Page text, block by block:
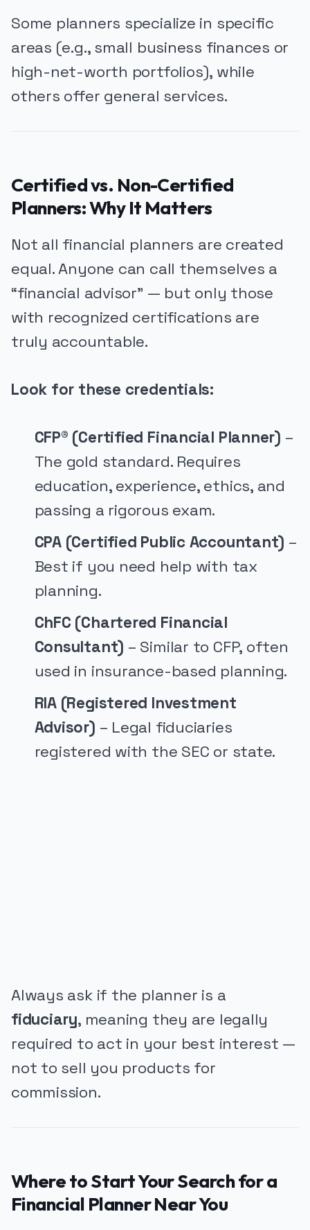
Some planners specialize in specific
areas (e.g., small business finances or
high-net-worth portfolios), while
others offer general services.
Certified vs. Non-Certified
Planners: Why It Matters
Not all financial planners are created
equal. Anyone can call themselves a
“financial advisor” — but only those
with recognized certifications are
truly accountable.
Look for these credentials:
CFP® (Certified Financial Planner) –
The gold standard. Requires
education, experience, ethics, and
passing a rigorous exam.
CPA (Certified Public Accountant) –
Best if you need help with tax
planning.
ChFC (Chartered Financial
Consultant) – Similar to CFP, often
used in insurance-based planning.
RIA (Registered Investment
Advisor) – Legal fiduciaries
registered with the SEC or state.
Always ask if the planner is a
fiduciary, meaning they are legally
required to act in your best interest —
not to sell you products for
commission.
Where to Start Your Search for a
Financial Planner Near You